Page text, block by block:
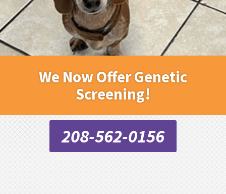
We Now Offer Genetic
Screening!
208-562-0156